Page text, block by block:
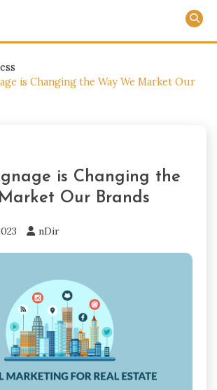
is Changing the Way We Market Our
is Changing the
Our Brands
nDir